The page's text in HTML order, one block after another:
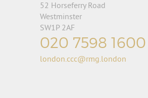
52 Horseferry Road
Westminster
SW1P 2AF
020 7598 1600
london.ccc@rmg.london